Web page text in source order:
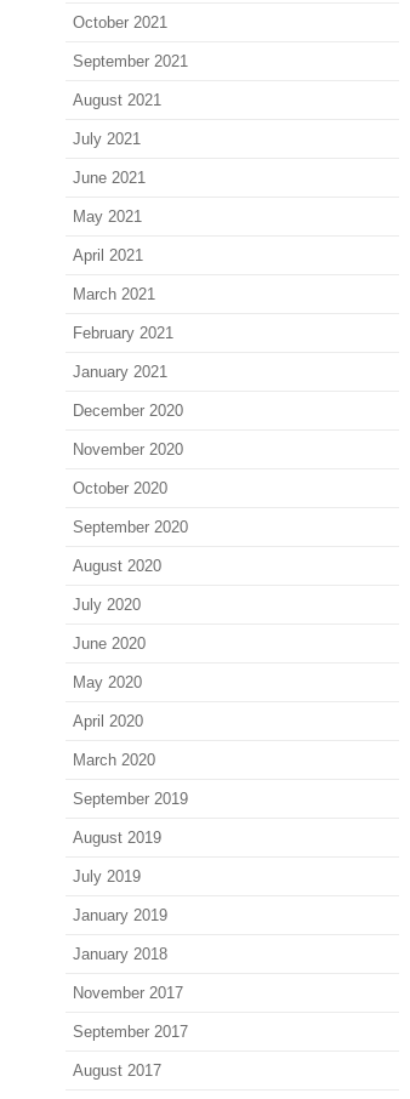
October 2021
September 2021
August 2021
July 2021
June 2021
May 2021
April 2021
March 2021
February 2021
January 2021
December 2020
November 2020
October 2020
September 2020
August 2020
July 2020
June 2020
May 2020
April 2020
March 2020
September 2019
August 2019
July 2019
January 2019
January 2018
November 2017
September 2017
August 2017